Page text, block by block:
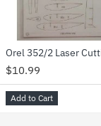
$10.99
Add to Cart